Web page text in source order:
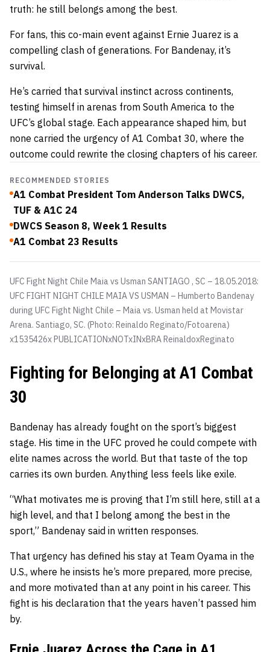
truth: he still belongs among the best.
For fans, this co-main event against Ernie Juarez is a
compelling clash of generations. For Bandenay, it’s
survival.
He’s carried that survival instinct across continents,
testing himself in arenas from South America to the
UFC’s global stage. Each appearance shaped him, but
none carried the urgency of A1 Combat 30, where the
outcome could rewrite the closing chapters of his career.
RECOMMENDED STORIES
A1 Combat President Tom Anderson Talks DWCS,
TUF & A1C 24
DWCS Season 8, Week 1 Results
A1 Combat 23 Results
UFC Fight Night Chile Maia vs Usman SANTIAGO , SC – 18.05.2018:
UFC FIGHT NIGHT CHILE MAIA VS USMAN – Humberto Bandenay
during UFC Fight Night Chile – Maia vs. Usman held at Movistar
Arena. Santiago, SC. (Photo: Reinaldo Reginato/Fotoarena)
x1535426x PUBLICATIONxNOTxINxBRA ReinaldoxReginato
Fighting for Belonging at A1 Combat
30
Bandenay has already fought on the sport’s biggest
stage. His time in the UFC proved he could compete with
elite names across the world. But that taste of the top
carries its own burden. Anything less feels like exile.
“What motivates me is proving that I’m still here, still at a
high level, and that I belong among the best in the
sport,” Bandenay said in written responses.
That urgency has defined his stay at Team Oyama in the
U.S., where he insists he’s more prepared, more precise,
and more motivated than at any point in his career. This
fight is his declaration that the years haven’t passed him
by.